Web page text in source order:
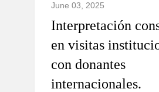
June 03, 2025
Interpretación
en visitas
con donantes
internacionales.